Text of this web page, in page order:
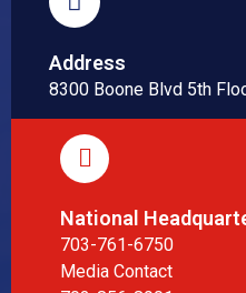
Address
8300 Boone Blvd 5th
National
703-761-6750
Media Contact